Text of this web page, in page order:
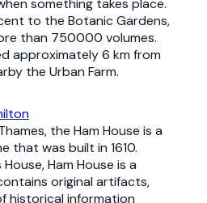
something takes place.
to the Botanic Gardens,
than 750000 volumes.
approximately 6 km from
the Urban Farm.
the Ham House is a
that was built in 1610.
Ham House is a
original artifacts,
historical information